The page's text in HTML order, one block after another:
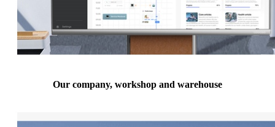
Our company, workshop and warehouse